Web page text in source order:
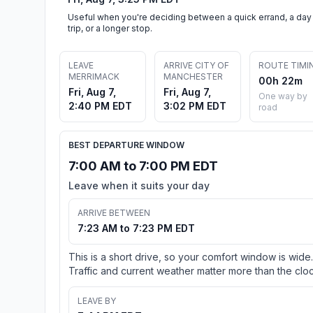
Useful when you're deciding between a quick errand, a day
trip, or a longer stop.
LEAVE
MERRIMACK
Fri, Aug 7,
2:40 PM EDT
ARRIVE CITY OF
MANCHESTER
Fri, Aug 7,
3:02 PM EDT
ROUTE
00h 22m
One way by
road
BEST DEPARTURE WINDOW
7:00 AM to 7:00 PM EDT
Leave when it suits your day
ARRIVE BETWEEN
7:23 AM to 7:23 PM EDT
This is a short drive, so your comfort window is wide.
Traffic and current weather matter more than the
LEAVE BY